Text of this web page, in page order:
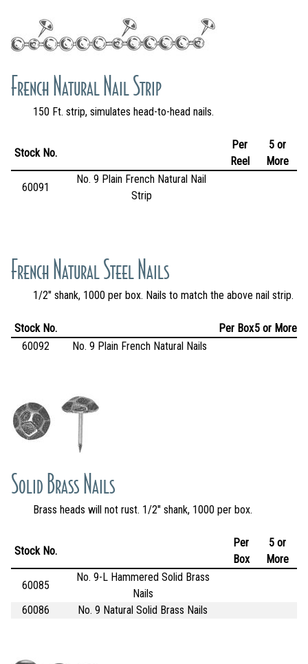
French Natural Nail Strip
150 Ft. strip, simulates head-to-head nails.
Stock No.
Per
Reel
5 or
More
60091
No. 9 Plain French Natural Nail
Strip
French Natural Steel Nails
1/2" shank, 1000 per box. Nails to match the above nail strip.
Stock No. Per Box5 or More
60092
No. 9 Plain French Natural Nails
Solid Brass Nails
Brass heads will not rust. 1/2" shank, 1000 per box.
Stock No.
Per
Box
5 or
More
60085
No. 9-L Hammered Solid Brass
Nails
60086
No. 9 Natural Solid Brass Nails